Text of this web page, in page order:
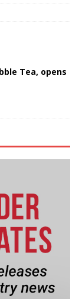
Tea, opens